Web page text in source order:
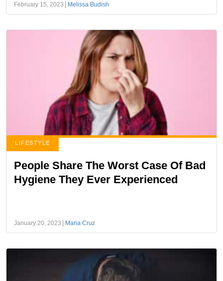
February 15, 2023 Melissa Budish
LIFESTYLE
People Share The Worst Case Of Bad
Hygiene They Ever Experienced
January 20, 2023 Maria Cruz